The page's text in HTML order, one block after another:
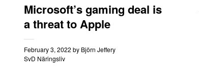
Microsoft’s gaming deal is
a threat to Apple
February 3, 2022 by Björn Jeffery
SvD Näringsliv